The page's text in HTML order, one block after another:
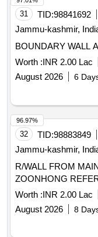
31 TID:98841692
Jammu-kashmir,
Worth :INR 2.00 Lac
August 2026
6
32 TID:98883849
Jammu-kashmir,
R/WALL FROM
ZOONHONG
Worth :INR 2.00 Lac
August 2026
8
96.97%